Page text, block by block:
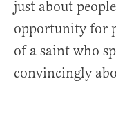
just about
opportunity for
of a saint who
convincingly